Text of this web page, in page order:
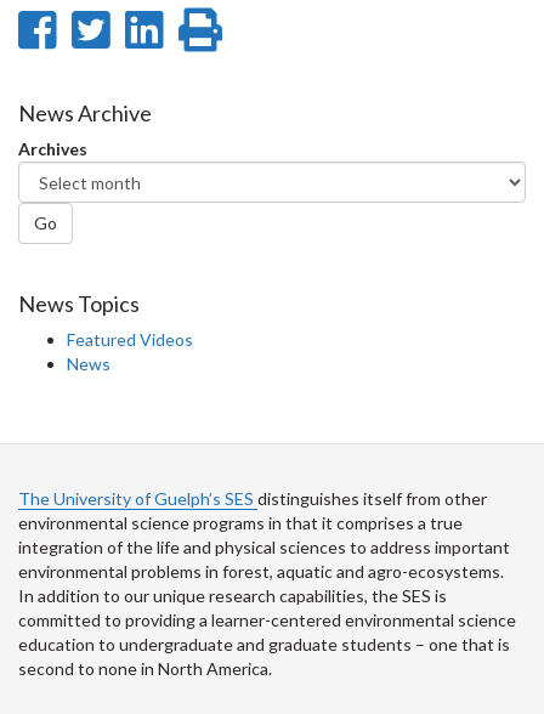
Share
Facebook
Share
Twitter
Share
News Archive
Archives
Go
News Topics
Featured Videos
News
The University of Guelph’s SES distinguishes itself from other
environmental science programs in that it comprises a true
integration of the life and physical sciences to address important
environmental problems in forest, aquatic and agro-ecosystems.
In addition to our unique research capabilities, the SES is
committed to providing a learner-centered environmental science
education to undergraduate and graduate students – one that is
second to none in North America.